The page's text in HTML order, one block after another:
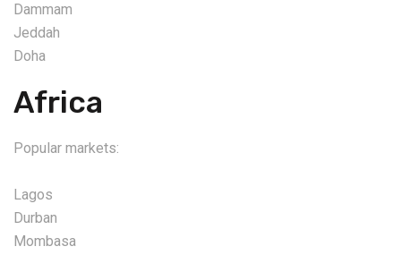
Dammam
Jeddah
Doha
Africa
Popular markets:
Lagos
Durban
Mombasa